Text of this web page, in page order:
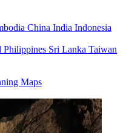
China India Indonesia
Philippines Sri Lanka Taiwan
Maps